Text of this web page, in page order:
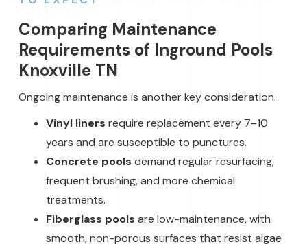
Comparing Maintenance
Requirements of Inground Pools
Knoxville TN
Ongoing maintenance is another key consideration.
Vinyl liners require replacement every 7–10
years and are susceptible to punctures.
Concrete pools demand regular resurfacing,
frequent brushing, and more chemical
treatments.
Fiberglass pools are low-maintenance, with
smooth, non-porous surfaces that resist algae